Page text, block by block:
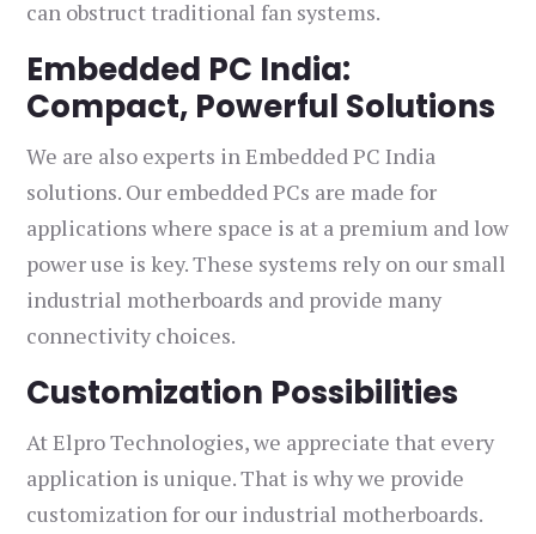
can obstruct traditional fan systems.
Embedded PC India:
Compact, Powerful Solutions
We are also experts in Embedded PC India
solutions. Our embedded PCs are made for
applications where space is at a premium and low
power use is key. These systems rely on our small
industrial motherboards and provide many
connectivity choices.
Customization Possibilities
At Elpro Technologies, we appreciate that every
application is unique. That is why we provide
customization for our industrial motherboards.